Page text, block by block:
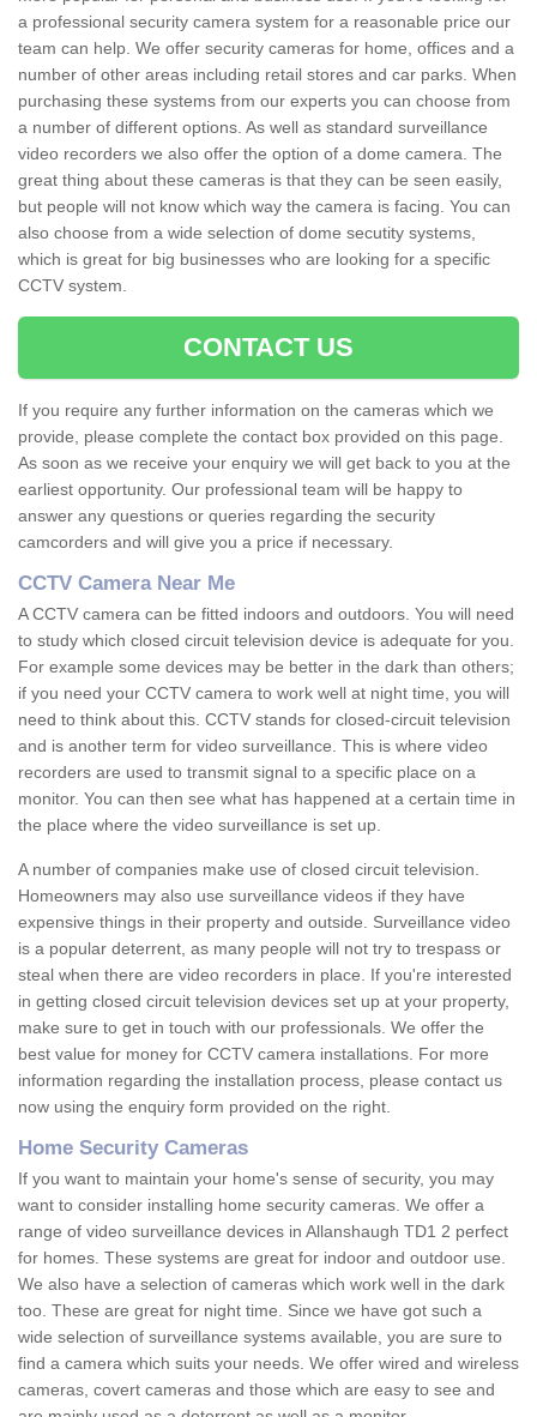
a professional security camera system for a reasonable price our
team can help. We offer security cameras for home, offices and a
number of other areas including retail stores and car parks. When
purchasing these systems from our experts you can choose from
a number of different options. As well as standard surveillance
video recorders we also offer the option of a dome camera. The
great thing about these cameras is that they can be seen easily,
but people will not know which way the camera is facing. You can
also choose from a wide selection of dome secutity systems,
which is great for big businesses who are looking for a specific
CCTV system.
CONTACT US
If you require any further information on the cameras which we
provide, please complete the contact box provided on this page.
As soon as we receive your enquiry we will get back to you at the
earliest opportunity. Our professional team will be happy to
answer any questions or queries regarding the security
camcorders and will give you a price if necessary.
CCTV Camera Near Me
A CCTV camera can be fitted indoors and outdoors. You will need
to study which closed circuit television device is adequate for you.
For example some devices may be better in the dark than others;
if you need your CCTV camera to work well at night time, you will
need to think about this. CCTV stands for closed-circuit television
and is another term for video surveillance. This is where video
recorders are used to transmit signal to a specific place on a
monitor. You can then see what has happened at a certain time in
the place where the video surveillance is set up.
A number of companies make use of closed circuit television.
Homeowners may also use surveillance videos if they have
expensive things in their property and outside. Surveillance video
is a popular deterrent, as many people will not try to trespass or
steal when there are video recorders in place. If you're interested
in getting closed circuit television devices set up at your property,
make sure to get in touch with our professionals. We offer the
best value for money for CCTV camera installations. For more
information regarding the installation process, please contact us
now using the enquiry form provided on the right.
Home Security Cameras
If you want to maintain your home's sense of security, you may
want to consider installing home security cameras. We offer a
range of video surveillance devices in Allanshaugh TD1 2 perfect
for homes. These systems are great for indoor and outdoor use.
We also have a selection of cameras which work well in the dark
too. These are great for night time. Since we have got such a
wide selection of surveillance systems available, you are sure to
find a camera which suits your needs. We offer wired and wireless
cameras, covert cameras and those which are easy to see and